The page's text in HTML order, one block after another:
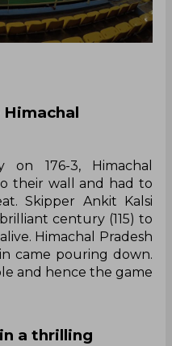
Himachal
176-3, Himachal
their wall and had to
Skipper Ankit Kalsi
century (115) to
Himachal Pradesh
came pouring down.
and hence the game
a thrilling